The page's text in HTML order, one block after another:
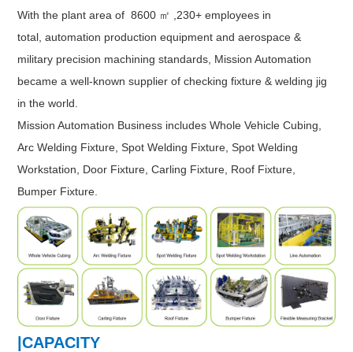
With the plant area of 8600 ㎡ ,230+ employees in
total, automation production equipment and aerospace &
military precision machining standards, Mission Automation
became a well-known supplier of checking fixture & welding jig
in the world.
Mission Automation Business includes Whole Vehicle Cubing,
Arc Welding Fixture, Spot Welding Fixture, Spot Welding
Workstation, Door Fixture, Carling Fixture, Roof Fixture,
Bumper Fixture.
|CAPACITY